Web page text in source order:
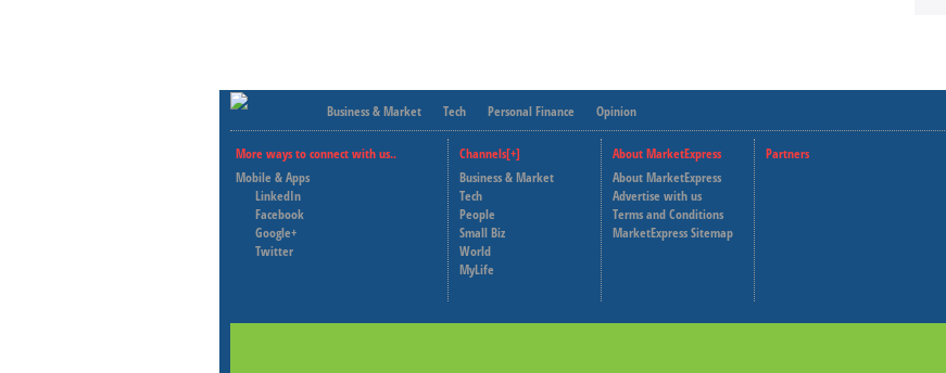
Business & Market Tech Personal Finance Opinion
More ways to connect with us..
Mobile & Apps
LinkedIn
Facebook
Google+
Twitter
Channels[+]
Business & Market
Tech
People
Small Biz
World
MyLife
About MarketExpress
About MarketExpress
Advertise with us
Terms and Conditions
MarketExpress Sitemap
Partners